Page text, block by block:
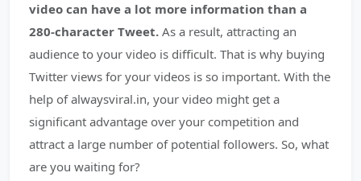
video can have a lot more information than a
280-character Tweet. As a result, attracting an
audience to your video is difficult. That is why buying
Twitter views for your videos is so important. With the
help of alwaysviral.in, your video might get a
significant advantage over your competition and
attract a large number of potential followers. So, what
are you waiting for?